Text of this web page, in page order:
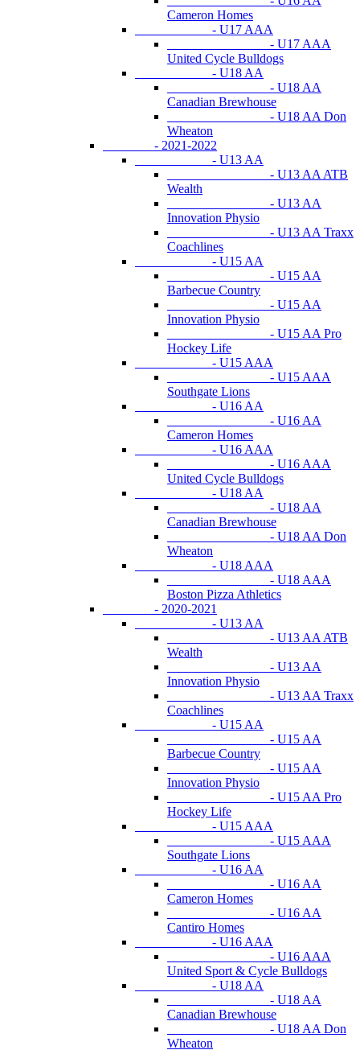
Cameron Homes
- U17 AAA
- U17 AAA
United Cycle Bulldogs
- U18 AA
- U18 AA
Canadian Brewhouse
- U18 AA Don
Wheaton
- 2021-2022
- U13 AA
- U13 AA ATB
Wealth
- U13 AA
Innovation Physio
- U13 AA Traxx
Coachlines
- U15 AA
- U15 AA
Barbecue Country
- U15 AA
Innovation Physio
- U15 AA Pro
Hockey Life
- U15 AAA
- U15 AAA
Southgate Lions
- U16 AA
- U16 AA
Cameron Homes
- U16 AAA
- U16 AAA
United Cycle Bulldogs
- U18 AA
- U18 AA
Canadian Brewhouse
- U18 AA Don
Wheaton
- U18 AAA
- U18 AAA
Boston Pizza Athletics
- 2020-2021
- U13 AA
- U13 AA ATB
Wealth
- U13 AA
Innovation Physio
- U13 AA Traxx
Coachlines
- U15 AA
- U15 AA
Barbecue Country
- U15 AA
Innovation Physio
- U15 AA Pro
Hockey Life
- U15 AAA
- U15 AAA
Southgate Lions
- U16 AA
- U16 AA
Cameron Homes
- U16 AA
Cantiro Homes
- U16 AAA
- U16 AAA
United Sport & Cycle Bulldogs
- U18 AA
- U18 AA
Canadian Brewhouse
- U18 AA Don
Wheaton